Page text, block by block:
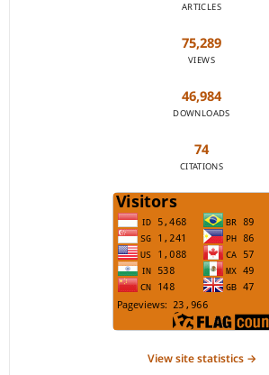
ARTICLES
75,289
VIEWS
46,984
DOWNLOADS
74
CITATIONS
View site statistics →